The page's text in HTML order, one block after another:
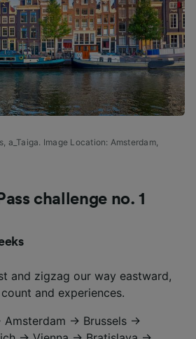
a_Taiga. Image Location: Amsterdam,
challenge no. 1
and zigzag our way eastward,
and experiences.
Amsterdam → Brussels →